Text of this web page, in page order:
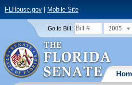
FLHouse.gov| Mobile Site
Go to Bill: 2005